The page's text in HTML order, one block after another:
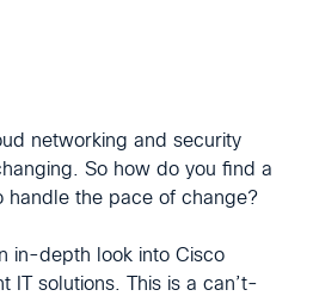
networking and security
So how do you find a
handle the pace of change?
in-depth look into Cisco
IT solutions. This is a can’t-